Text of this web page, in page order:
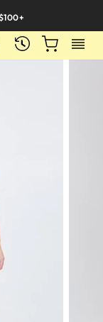
SEARCH CART